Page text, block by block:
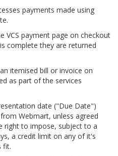
payments made using
VCS payment page on checkout
complete they are returned
itemised bill or invoice on
as part of the services
date ("Due Date")
Webmart, unless agreed
right to impose, subject to a
a credit limit on any of it's
fit.